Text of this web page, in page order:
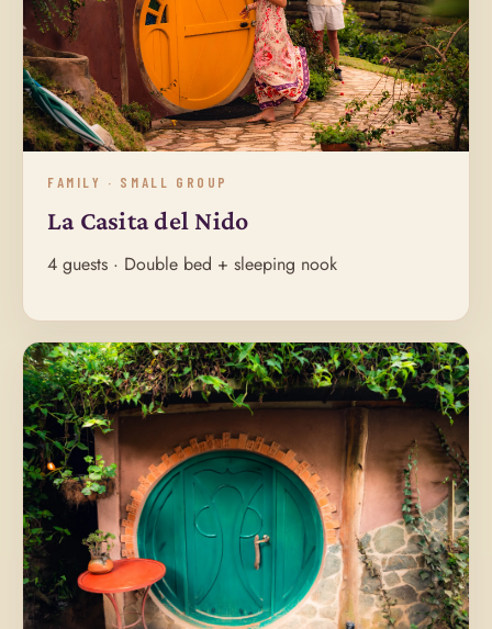
FAMILY · SMALL GROUP
La Casita del Nido
4 guests · Double bed + sleeping nook